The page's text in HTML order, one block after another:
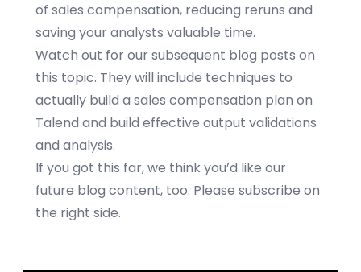
of sales compensation, reducing reruns and
saving your analysts valuable time.
Watch out for our subsequent blog posts on
this topic. They will include techniques to
actually build a sales compensation plan on
Talend and build effective output validations
and analysis.
If you got this far, we think you’d like our
future blog content, too. Please subscribe on
the right side.